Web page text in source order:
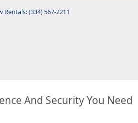
Rentals: (334) 567-2211
And Security You Need